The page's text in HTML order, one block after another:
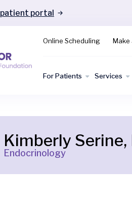
patient portal
Online Scheduling Make
For Patients Services
Kimberly Serine,
Endocrinology